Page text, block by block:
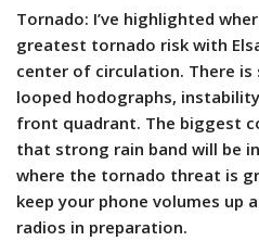
Tornado: I’ve highlighted
greatest tornado risk with
center of circulation. There is
looped hodographs,
front quadrant. The biggest
that strong rain band will be
where the tornado threat is
keep your phone volumes up
radios in preparation.